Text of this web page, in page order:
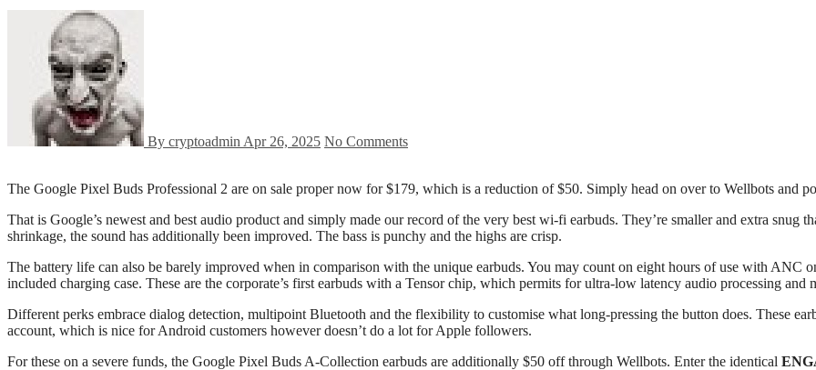
By cryptoadmin Apr 26, 2025 No Comments
The Google Pixel Buds Professional 2 are on sale proper now for $179, which is a reduction of $50. Simply head on over to Wellbots and
That is Google’s newest and best audio product and simply made our record of the very best wi-fi earbuds. They’re smaller and extra snug
shrinkage, the sound has additionally been improved. The bass is punchy and the highs are crisp.
The battery life can also be barely improved when in comparison with the unique earbuds. You may count on eight hours of use with ANC
included charging case. These are the corporate’s first earbuds with a Tensor chip, which permits for ultra-low latency audio processing and
Different perks embrace dialog detection, multipoint Bluetooth and the flexibility to customise what long-pressing the button does. These
account, which is nice for Android customers however doesn’t do a lot for Apple followers.
For these on a severe funds, the Google Pixel Buds A-Collection earbuds are additionally $50 off through Wellbots. Enter the identical